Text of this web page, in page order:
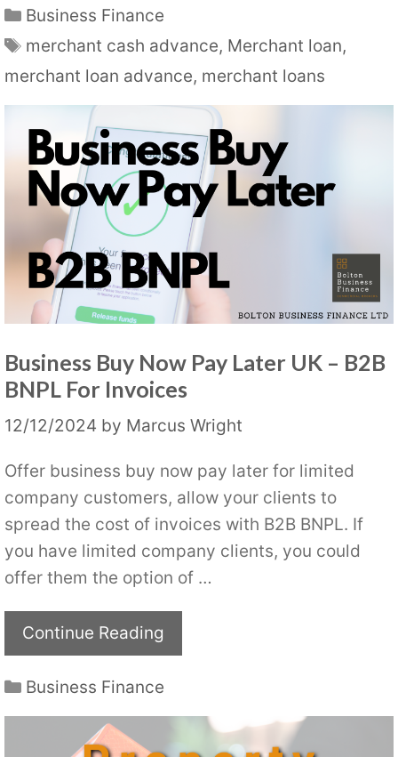
Categories
Business Finance
Tags
merchant cash advance, Merchant loan,
merchant loan advance, merchant loans
Business Buy Now Pay Later UK – B2B
BNPL For Invoices
12/12/2024 by Marcus Wright
Offer business buy now pay later for limited
company customers, allow your clients to
spread the cost of invoices with B2B BNPL. If
you have limited company clients, you could
offer them the option of …
Continue Reading
Categories
Business Finance